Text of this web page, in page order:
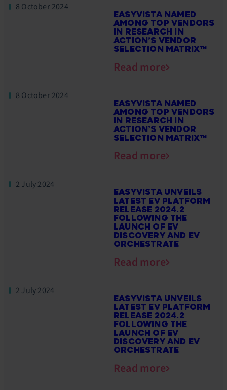
8 October 2024
EASYVISTA NAMED
AMONG TOP VENDORS
IN RESEARCH IN
ACTION’S VENDOR
SELECTION MATRIX™
Read more
8 October 2024
EASYVISTA NAMED
AMONG TOP VENDORS
IN RESEARCH IN
ACTION’S VENDOR
SELECTION MATRIX™
Read more
2 July 2024
EASYVISTA UNVEILS
LATEST EV PLATFORM
RELEASE 2024.2
FOLLOWING THE
LAUNCH OF EV
DISCOVERY AND EV
ORCHESTRATE
Read more
2 July 2024
EASYVISTA UNVEILS
LATEST EV PLATFORM
RELEASE 2024.2
FOLLOWING THE
LAUNCH OF EV
DISCOVERY AND EV
ORCHESTRATE
Read more